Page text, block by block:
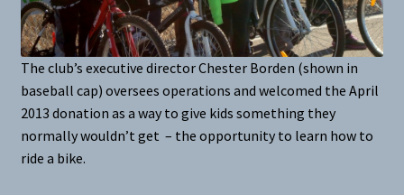
The club’s executive director Chester Borden (shown in
baseball cap) oversees operations and welcomed the April
2013 donation as a way to give kids something they
normally wouldn’t get – the opportunity to learn how to
ride a bike.